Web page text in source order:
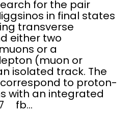
for the pair
in final states
transverse
either two
or a
(muon or
isolated track. The
to proton-
with an integrated
fb...